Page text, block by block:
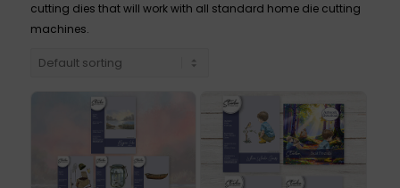
cutting dies that will work with all standard home die cutting
machines.